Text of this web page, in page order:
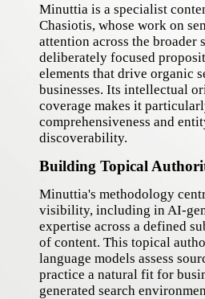
Minuttia is a specialist
Chasiotis, whose work on
attention across the broader
deliberately focused
elements that drive organic
businesses. Its intellectual
coverage makes it
comprehensiveness and
discoverability.
Building Topical
Minuttia's methodology
visibility, including in AI-
expertise across a defined
of content. This topical
language models assess
practice a natural fit for
generated search